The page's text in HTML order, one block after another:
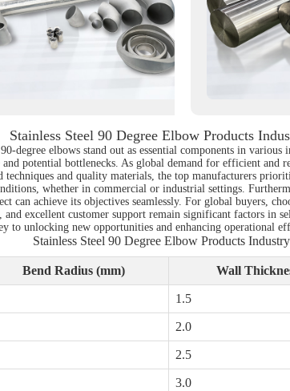
Stainless Steel 90 Degree Elbow Products
degree elbows stand out as essential components in
potential bottlenecks. As global demand for efficient and
and quality materials, the top manufacturers
whether in commercial or industrial settings.
can achieve its objectives seamlessly. For global buyers,
excellent customer support remain significant factors in
to unlocking new opportunities and enhancing operational
Stainless Steel 90 Degree Elbow Products
Bend Radius (mm) Wall
1.5
2.0
2.5
3.0